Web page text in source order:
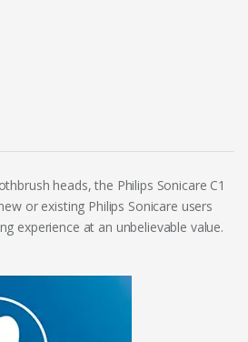
heads, the Philips Sonicare C1
or existing Philips Sonicare users
experience at an unbelievable value.